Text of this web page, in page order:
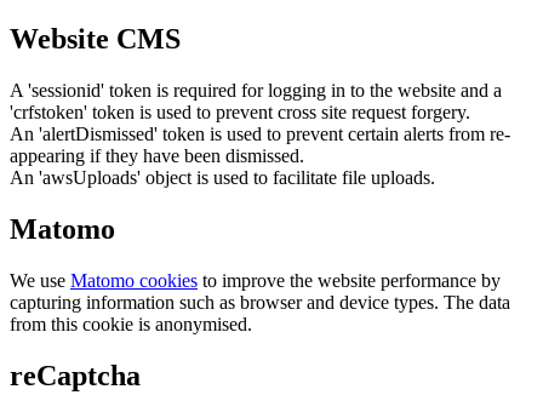
Website CMS
A 'sessionid' token is required for logging in to the website and a
'crfstoken' token is used to prevent cross site request forgery.
An 'alertDismissed' token is used to prevent certain alerts from re-
appearing if they have been dismissed.
An 'awsUploads' object is used to facilitate file uploads.
Matomo
We use Matomo cookies to improve the website performance by
capturing information such as browser and device types. The data
from this cookie is anonymised.
reCaptcha